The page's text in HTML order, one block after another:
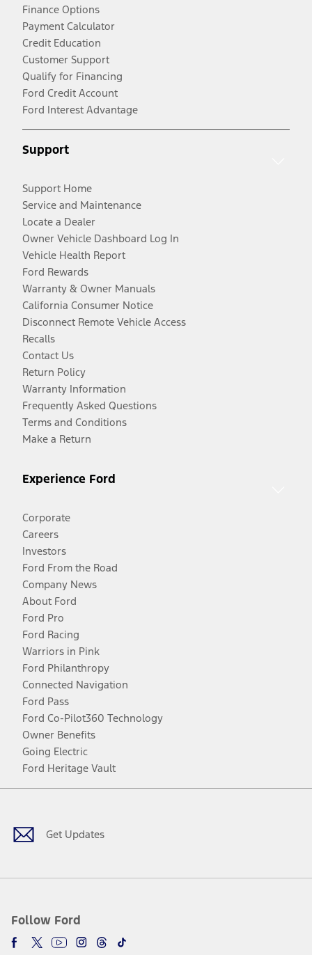
Finance Options
Payment Calculator
Credit Education
Customer Support
Qualify for Financing
Ford Credit Account
Ford Interest Advantage
Support
Support Home
Service and Maintenance
Locate a Dealer
Owner Vehicle Dashboard Log In
Vehicle Health Report
Ford Rewards
Warranty & Owner Manuals
California Consumer Notice
Disconnect Remote Vehicle Access
Recalls
Contact Us
Return Policy
Warranty Information
Frequently Asked Questions
Terms and Conditions
Make a Return
Experience Ford
Corporate
Careers
Investors
Ford From the Road
Company News
About Ford
Ford Pro
Ford Racing
Warriors in Pink
Ford Philanthropy
Connected Navigation
Ford Pass
Ford Co-Pilot360 Technology
Owner Benefits
Going Electric
Ford Heritage Vault
Get Updates
Follow Ford
Facebook
TwitterYoutubeInstagram
Threads
TikTok